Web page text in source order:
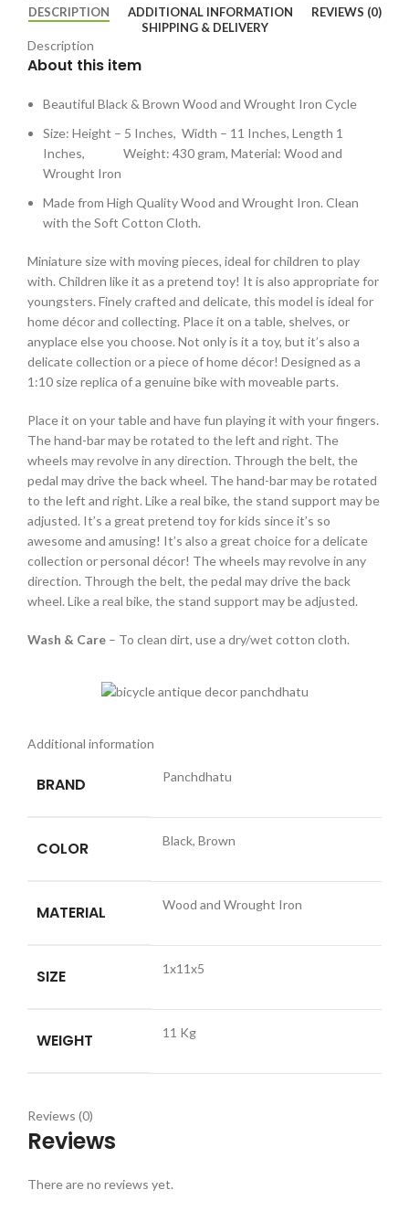
DESCRIPTION ADDITIONAL INFORMATION
REVIEWS (0)
SHIPPING & DELIVERY
Description
About this item
Beautiful Black & Brown Wood and Wrought Iron Cycle
Size: Height – 5 Inches, Width – 11 Inches, Length 1
Inches, Weight: 430 gram, Material: Wood and
Wrought Iron
Made from High Quality Wood and Wrought Iron. Clean
with the Soft Cotton Cloth.
Miniature size with moving pieces, ideal for children to play
with. Children like it as a pretend toy! It is also appropriate for
youngsters. Finely crafted and delicate, this model is ideal for
home décor and collecting. Place it on a table, shelves, or
anyplace else you choose. Not only is it a toy, but it’s also a
delicate collection or a piece of home décor! Designed as a
1:10 size replica of a genuine bike with moveable parts.
Place it on your table and have fun playing it with your fingers.
The hand-bar may be rotated to the left and right. The
wheels may revolve in any direction. Through the belt, the
pedal may drive the back wheel. The hand-bar may be rotated
to the left and right. Like a real bike, the stand support may be
adjusted. It’s a great pretend toy for kids since it’s so
awesome and amusing! It’s also a great choice for a delicate
collection or personal décor! The wheels may revolve in any
direction. Through the belt, the pedal may drive the back
wheel. Like a real bike, the stand support may be adjusted.
Wash & Care – To clean dirt, use a dry/wet cotton cloth.
Additional information
BRAND Panchdhatu
COLOR Black, Brown
MATERIAL Wood and Wrought Iron
SIZE 1x11x5
WEIGHT 11 Kg
Reviews (0)
Reviews
There are no reviews yet.